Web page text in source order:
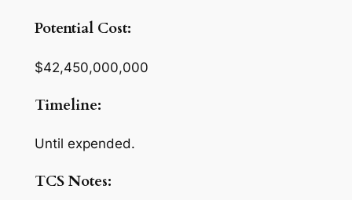
Potential Cost:
$42,450,000,000
Timeline:
Until expended.
TCS Notes: